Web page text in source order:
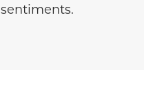
sentiments.